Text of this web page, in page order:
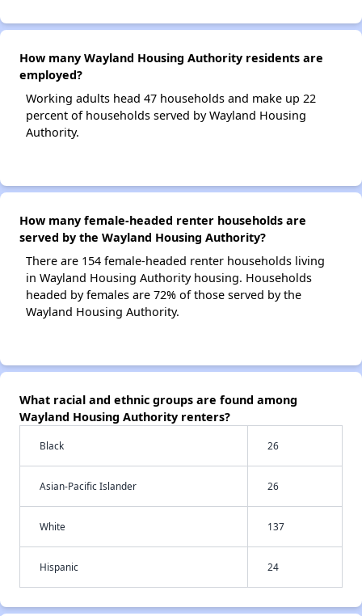
How many Wayland Housing Authority residents are
employed?
Working adults head 47 households and make up 22
percent of households served by Wayland Housing
Authority.
How many female-headed renter households are
served by the Wayland Housing Authority?
There are 154 female-headed renter households living
in Wayland Housing Authority housing. Households
headed by females are 72% of those served by the
Wayland Housing Authority.
What racial and ethnic groups are found among
Wayland Housing Authority renters?
Black 26
Asian-Pacific Islander 26
White 137
Hispanic 24